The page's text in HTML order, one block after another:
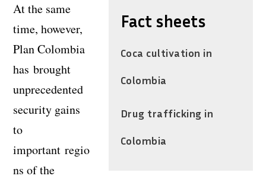
Fact sheets
Coca cultivation in
Colombia
Drug trafficking in
Colombia
At the same
time, however,
Plan Colombia
has brought
unprecedented
security gains
to
important regio
ns of the